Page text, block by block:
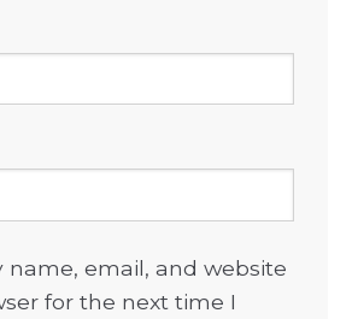
name, email, and website
for the next time I